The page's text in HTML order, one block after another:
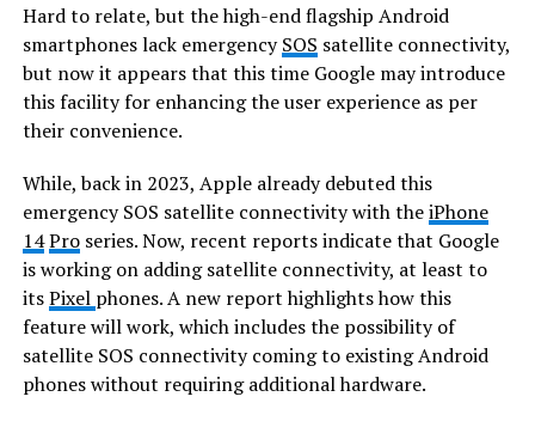
Hard to relate, but the high-end flagship Android
smartphones lack emergencySOS satellite connectivity,
but now it appears that this time Google may introduce
this facility for enhancing the user experience as per
their convenience.
While, back in 2023, Apple already debuted this
emergency SOS satellite connectivity with theiPhone
14Proseries. Now, recent reports indicate that Google
is working on adding satellite connectivity, at least to
itsPixel phones. A new report highlights how this
feature will work, which includes the possibility of
satellite SOS connectivity coming to existing Android
phones without requiring additional hardware.